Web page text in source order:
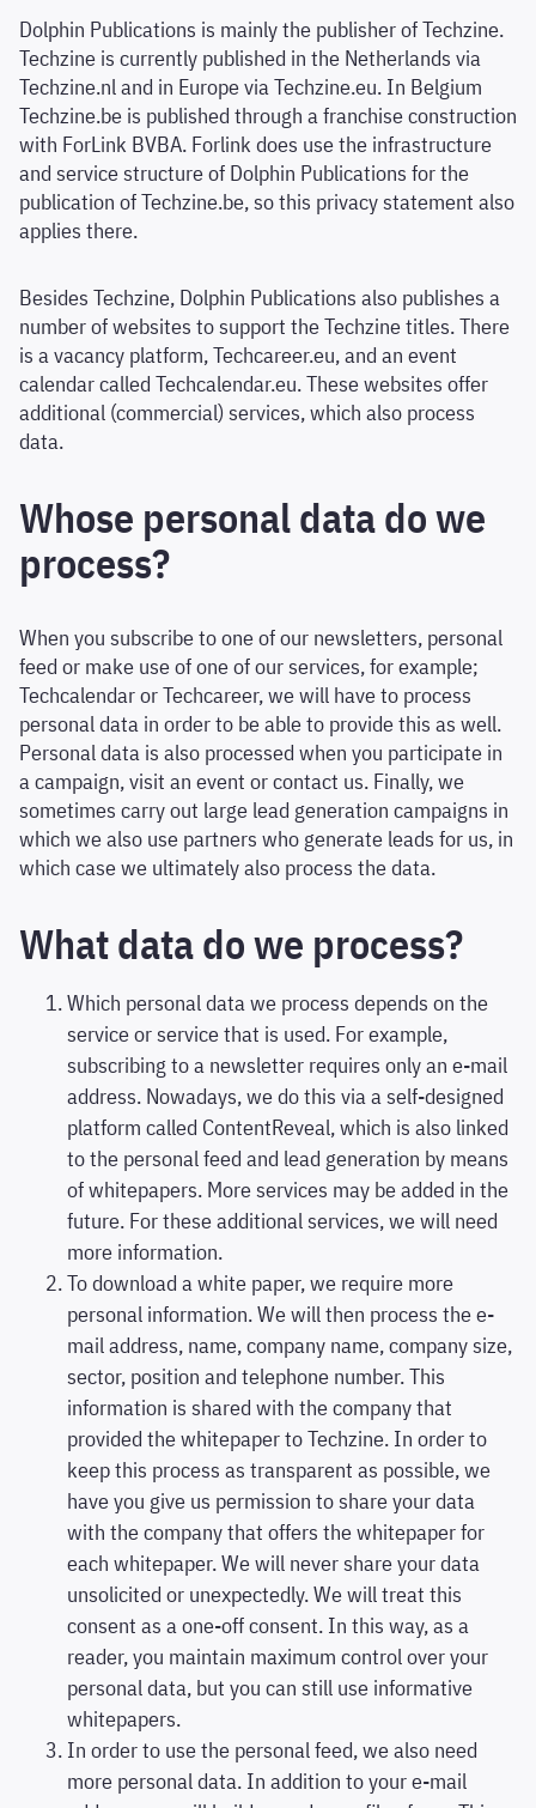
Dolphin Publications is mainly the publisher of Techzine.
Techzine is currently published in the Netherlands via
Techzine.nl and in Europe via Techzine.eu. In Belgium
Techzine.be is published through a franchise construction
with ForLink BVBA. Forlink does use the infrastructure
and service structure of Dolphin Publications for the
publication of Techzine.be, so this privacy statement also
applies there.
Besides Techzine, Dolphin Publications also publishes a
number of websites to support the Techzine titles. There
is a vacancy platform, Techcareer.eu, and an event
calendar called Techcalendar.eu. These websites offer
additional (commercial) services, which also process
data.
Whose personal data do we
process?
When you subscribe to one of our newsletters, personal
feed or make use of one of our services, for example;
Techcalendar or Techcareer, we will have to process
personal data in order to be able to provide this as well.
Personal data is also processed when you participate in
a campaign, visit an event or contact us. Finally, we
sometimes carry out large lead generation campaigns in
which we also use partners who generate leads for us, in
which case we ultimately also process the data.
What data do we process?
Which personal data we process depends on the
service or service that is used. For example,
subscribing to a newsletter requires only an e-mail
address. Nowadays, we do this via a self-designed
platform called ContentReveal, which is also linked
to the personal feed and lead generation by means
of whitepapers. More services may be added in the
future. For these additional services, we will need
more information.
To download a white paper, we require more
personal information. We will then process the e-
mail address, name, company name, company size,
sector, position and telephone number. This
information is shared with the company that
provided the whitepaper to Techzine. In order to
keep this process as transparent as possible, we
have you give us permission to share your data
with the company that offers the whitepaper for
each whitepaper. We will never share your data
unsolicited or unexpectedly. We will treat this
consent as a one-off consent. In this way, as a
reader, you maintain maximum control over your
personal data, but you can still use informative
whitepapers.
In order to use the personal feed, we also need
more personal data. In addition to your e-mail